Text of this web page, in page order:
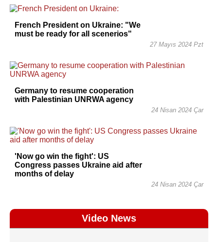
French President on Ukraine: "We
must be ready for all scenerios"
27 Mayıs 2024 Pzt
Germany to resume cooperation
with Palestinian UNRWA agency
24 Nisan 2024 Çar
'Now go win the fight': US
Congress passes Ukraine aid after
months of delay
24 Nisan 2024 Çar
Video News